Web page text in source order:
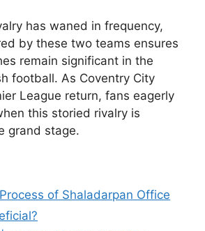
has waned in frequency,
by these two teams ensures
remain significant in the
football. As Coventry City
League return, fans eagerly
this storied rivalry is
grand stage.
of Shaladarpan Office